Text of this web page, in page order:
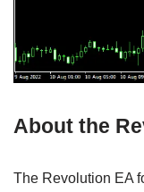
About the
The Revolution EA